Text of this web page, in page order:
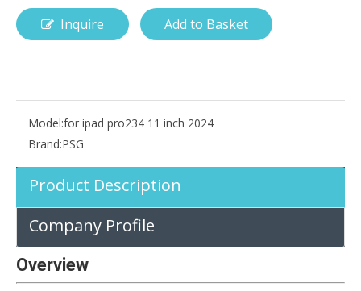
Inquire Add to Basket
Model:for ipad pro234 11 inch 2024
Brand:PSG
Product Description
Company Profile
Overview